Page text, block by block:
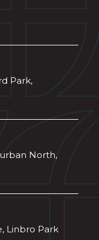
Park,
North,
Linbro Park